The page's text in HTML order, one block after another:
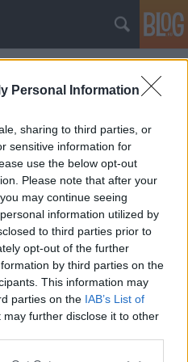
Personal Information
sharing to third parties, or
sensitive information for
use the below opt-out
Please note that after your
may continue seeing
information utilized by
to third parties prior to
opt-out of the further
by third parties on the
This information may
parties on the IAB’s List of
may further disclose it to other